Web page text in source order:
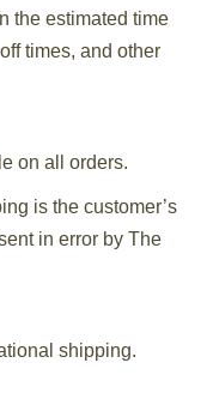
the estimated time
times, and other
on all orders.
is the customer’s
in error by The
shipping.